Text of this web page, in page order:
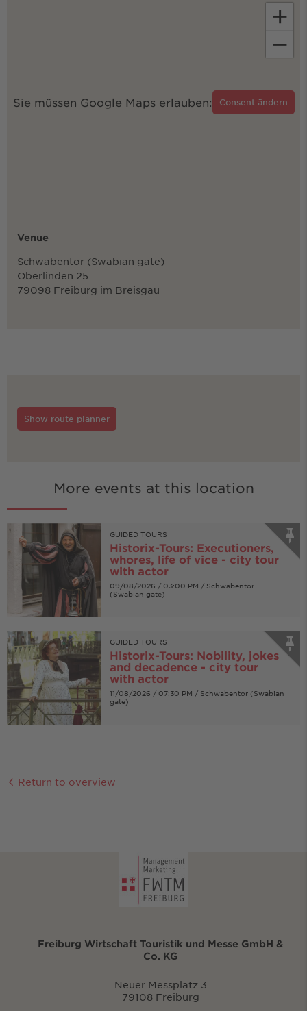
Sie müssen Google Maps erlauben: Consent ändern
+
−
Venue
Schwabentor (Swabian gate)
Oberlinden 25
79098 Freiburg im Breisgau
Show route planner
More events at this location
GUIDED TOURS
Historix-Tours: Executioners,
whores, life of vice - city tour
with actor
09/08/2026 / 03:00 PM / Schwabentor
(Swabian gate)
GUIDED TOURS
Historix-Tours: Nobility, jokes
and decadence - city tour
with actor
11/08/2026 / 07:30 PM / Schwabentor (Swabian
gate)
Return to overview
Freiburg Wirtschaft Touristik und Messe GmbH &
Co. KG
Neuer Messplatz 3
79108 Freiburg